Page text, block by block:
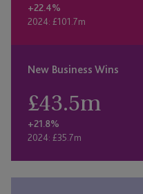
+22.4%
2024: £101.7m
New Business Wins
£43.5m
+21.8%
2024: £35.7m